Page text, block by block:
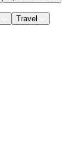
Travel